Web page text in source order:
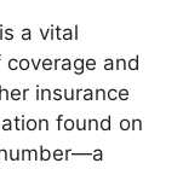
a vital
and
insurance
found on